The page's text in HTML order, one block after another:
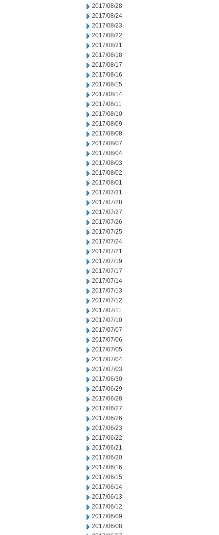
2017/08/28
2017/08/24
2017/08/23
2017/08/22
2017/08/21
2017/08/18
2017/08/17
2017/08/16
2017/08/15
2017/08/14
2017/08/11
2017/08/10
2017/08/09
2017/08/08
2017/08/07
2017/08/04
2017/08/03
2017/08/02
2017/08/01
2017/07/31
2017/07/28
2017/07/27
2017/07/26
2017/07/25
2017/07/24
2017/07/21
2017/07/19
2017/07/17
2017/07/14
2017/07/13
2017/07/12
2017/07/11
2017/07/10
2017/07/07
2017/07/06
2017/07/05
2017/07/04
2017/07/03
2017/06/30
2017/06/29
2017/06/28
2017/06/27
2017/06/26
2017/06/23
2017/06/22
2017/06/21
2017/06/20
2017/06/16
2017/06/15
2017/06/14
2017/06/13
2017/06/12
2017/06/09
2017/06/08